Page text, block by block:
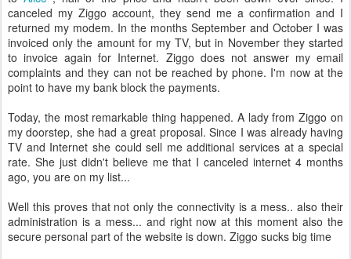
canceled my Ziggo account, they send me a confirmation and I
returned my modem. In the months September and October I was
invoiced only the amount for my TV, but in November they started
to invoice again for Internet. Ziggo does not answer my email
complaints and they can not be reached by phone. I'm now at the
point to have my bank block the payments.
Today, the most remarkable thing happened. A lady from Ziggo on
my doorstep, she had a great proposal. Since I was already having
TV and Internet she could sell me additional services at a special
rate. She just didn't believe me that I canceled internet 4 months
ago, you are on my list...
Well this proves that not only the connectivity is a mess.. also their
administration is a mess... and right now at this moment also the
secure personal part of the website is down. Ziggo sucks big time